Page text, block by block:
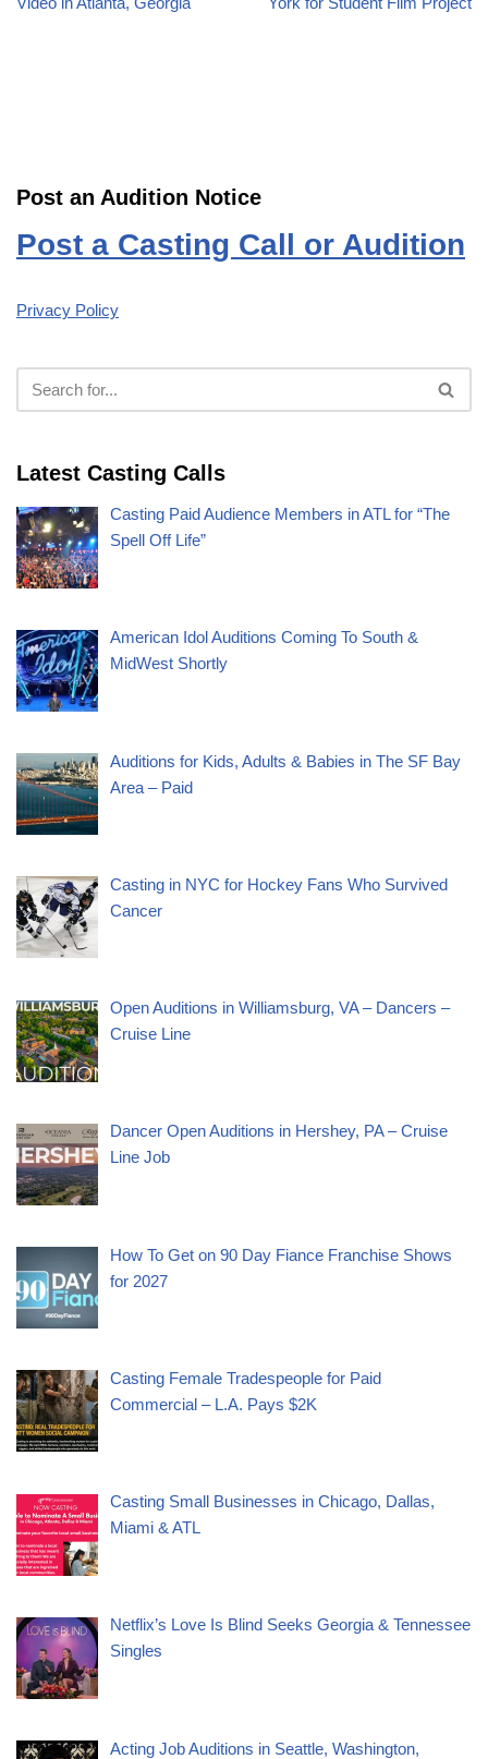
Post an Audition Notice
Post a Casting Call or Audition
Privacy Policy
Latest Casting Calls
Casting Paid Audience Members in ATL for “The
Spell Off Life”
American Idol Auditions Coming To South &
MidWest Shortly
Auditions for Kids, Adults & Babies in The SF Bay
Area – Paid
Casting in NYC for Hockey Fans Who Survived
Cancer
Open Auditions in Williamsburg, VA – Dancers –
Cruise Line
Dancer Open Auditions in Hershey, PA – Cruise
Line Job
How To Get on 90 Day Fiance Franchise Shows
for 2027
Casting Female Tradespeople for Paid
Commercial – L.A. Pays $2K
Casting Small Businesses in Chicago, Dallas,
Miami & ATL
Netflix’s Love Is Blind Seeks Georgia & Tennessee
Singles
Acting Job Auditions in Seattle, Washington,